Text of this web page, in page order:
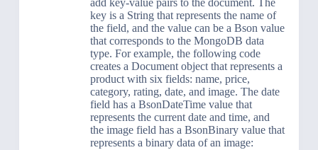
add key-value pairs to the document. The
key is a String that represents the name of
the field, and the value can be a Bson value
that corresponds to the MongoDB data
type. For example, the following code
creates a Document object that represents a
product with six fields: name, price,
category, rating, date, and image. The date
field has a BsonDateTime value that
represents the current date and time, and
the image field has a BsonBinary value that
represents a binary data of an image: